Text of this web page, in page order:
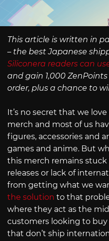
This article is written in
– the best Japanese
Siliconera readers can
and gain 1,000
order, plus a chance to
It’s no secret that we
merch and most of us
figures, accessories and
games and anime. But
this merch remains stuck
releases or lack of
from getting what we
the solution to that
where they act as the
customers looking to buy
that don’t ship